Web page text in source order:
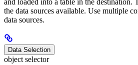
the data sources available. Use multiple
data sources.
Data Selection
object selector